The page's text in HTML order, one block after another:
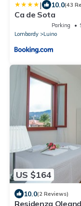
| 10.0(43
Ca de Sota
Parking
Lombardy
Luino
US $164
10.0(2 Reviews)
Residenza